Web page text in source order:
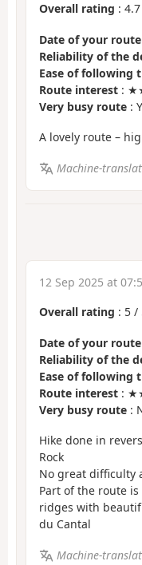
Overall rating : 4.7
Date of your route
Reliability of the
Ease of following
Route interest :
Very busy route :
A lovely route –
Machine-
12 Sep 2025 at
Overall rating : 5 /
Date of your route
Reliability of the
Ease of following
Route interest :
Very busy route :
Hike done in
Rock
No great difficulty
Part of the route
ridges with
du Cantal
Machine-